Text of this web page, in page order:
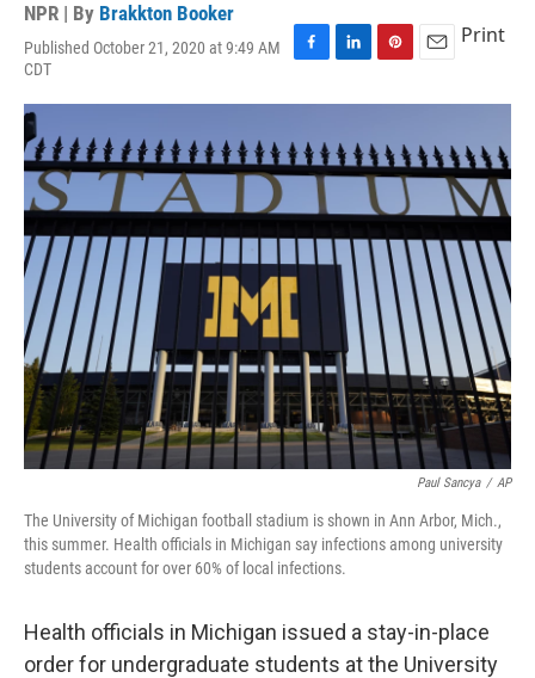
NPR | By Brakkton Booker
Published October 21, 2020 at 9:49 AM
CDT
F
c
b
o
k
L
n
e
d
n
P
n
e
r
e
s
t
E
a
l
Print
Paul Sancya / AP
The University of Michigan football stadium is shown in Ann Arbor, Mich.,
this summer. Health officials in Michigan say infections among university
students account for over 60% of local infections.
Health officials in Michigan issued a stay-in-place
order for undergraduate students at the University